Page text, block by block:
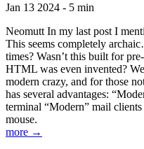
Jan 13 2024 - 5 min
Neomutt In my last post I
This seems completely
times? Wasn’t this built for
HTML was even invented?
modern crazy, and for those
has several advantages:
terminal “Modern” mail
mouse.
more →